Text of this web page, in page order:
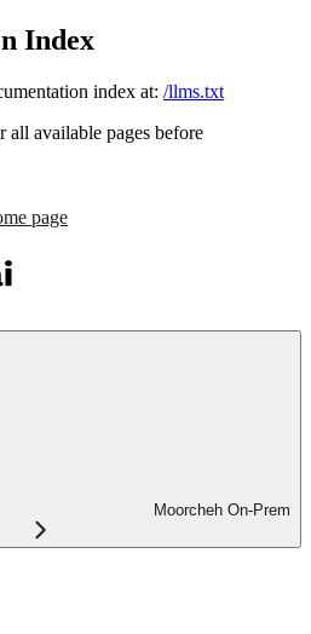
Index
index at: /llms.txt
all available pages before
page
Moorcheh On-Prem